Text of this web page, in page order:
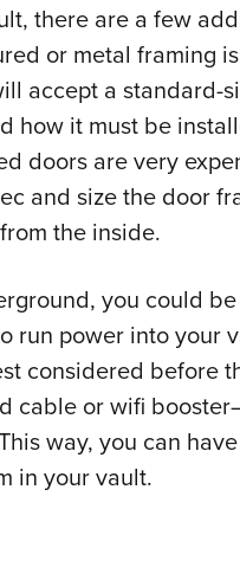
there are a few
or metal framing
accept a standard-
how it must be
doors are very
and size the door
the inside.
you could
run power into your
considered before
cable or wifi booster
way, you can
in your vault.